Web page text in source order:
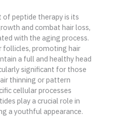
peptide therapy is its
and combat hair loss,
with the aging process.
follicles, promoting hair
a full and healthy head
significant for those
thinning or pattern
cellular processes
play a crucial role in
a youthful appearance.